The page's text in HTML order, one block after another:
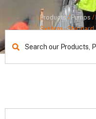
Products / Pumps /
System – Standard